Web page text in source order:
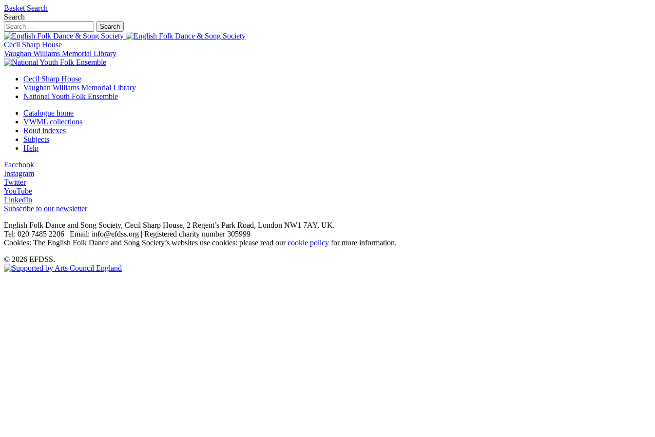
Basket Search
Search
Search
Cecil Sharp House
Vaughan Williams Memorial Library
Cecil Sharp House
Vaughan Williams Memorial Library
National Youth Folk Ensemble
Catalogue home
VWML collections
Roud indexes
Subjects
Help
Facebook
Instagram
Twitter
YouTube
LinkedIn
Subscribe to our newsletter
English Folk Dance and Song Society, Cecil Sharp House, 2 Regent’s Park Road, London NW1 7AY, UK.
Tel: 020 7485 2206 | Email: info@efdss.org | Registered charity number 305999
Cookies: The English Folk Dance and Song Society’s websites use cookies: please read ourcookie policy for more information.
© 2026 EFDSS.